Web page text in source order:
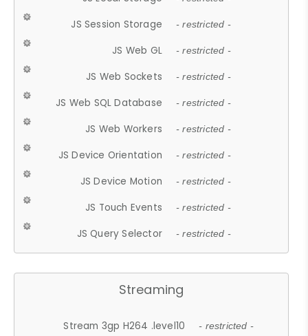
JS Session Storage - restricted -
JS Web GL - restricted -
JS Web Sockets - restricted -
JS Web SQL Database - restricted -
JS Web Workers - restricted -
JS Device Orientation - restricted -
JS Device Motion - restricted -
JS Touch Events - restricted -
JS Query Selector - restricted -
Streaming
Stream 3gp H264 .level10 - restricted -